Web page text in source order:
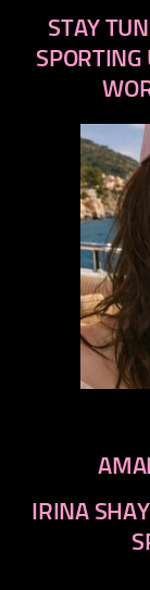
STAY
IRINA